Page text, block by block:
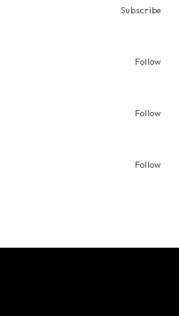
Subscribe
Follow
Follow
Follow